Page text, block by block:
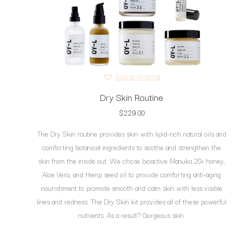
Add to Wishlist
Dry Skin Routine
$229.00
The Dry Skin routine provides skin with lipid-rich natural oils and
comforting botanical ingredients to soothe and strengthen the
skin from the inside out. We chose bioactive Manuka 20+ honey,
Aloe Vera, and Hemp seed oil to provide comforting anti-aging
nourishment to promote smooth and calm skin with less visible
lines and redness. The Dry Skin kit provides all of these powerful
nutrients. As a result? Gorgeous skin.